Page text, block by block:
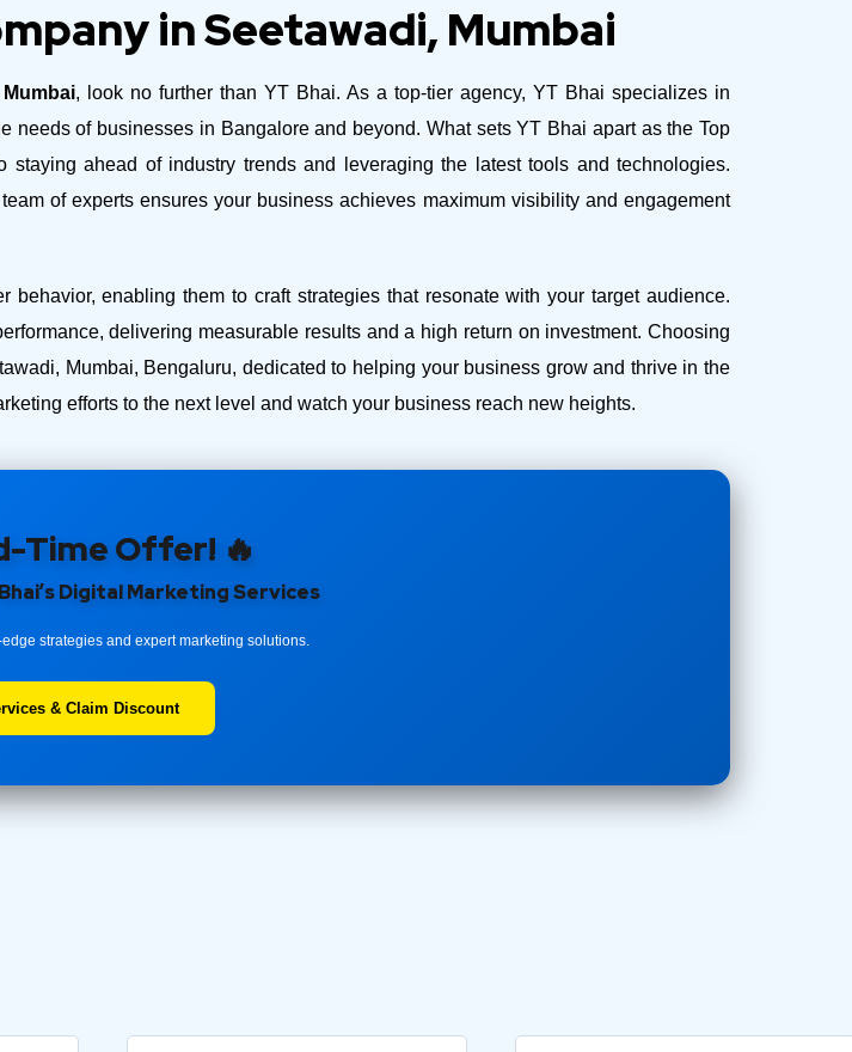
in Seetawadi, Mumbai
, look no further than YT Bhai. As a top-tier agency, YT Bhai specializes in
needs of businesses in Bangalore and beyond. What sets YT Bhai apart as the Top
ahead of industry trends and leveraging the latest tools and technologies.
of experts ensures your business achieves maximum visibility and engagement
enabling them to craft strategies that resonate with your target audience.
delivering measurable results and a high return on investment. Choosing
Mumbai, Bengaluru, dedicated to helping your business grow and thrive in the
efforts to the next level and watch your business reach new heights.
Time Offer! 🔥
Digital Marketing Services
strategies and expert marketing solutions.
& Claim Discount